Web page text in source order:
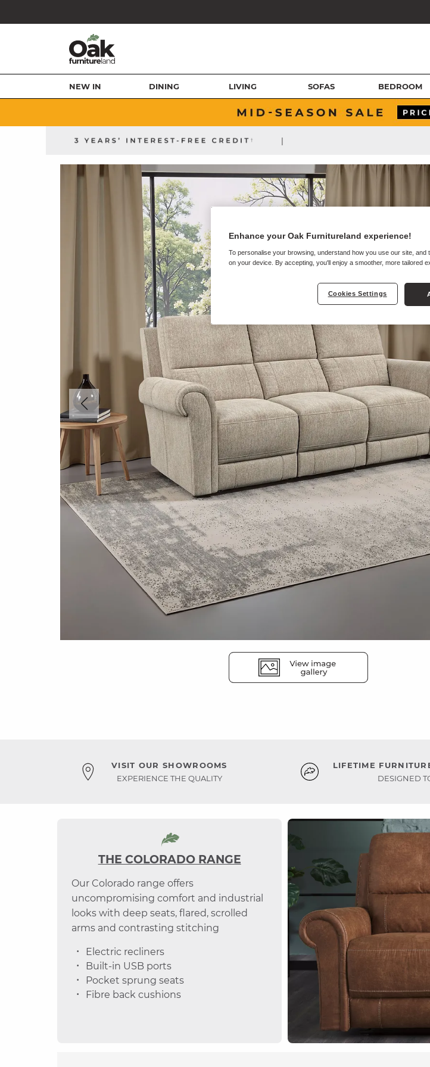
NEW IN DINING LIVING SOFAS BEDROOM
|
VISIT OUR SHOWROOMS
EXPERIENCE THE QUALITY
LIFETIME
DESIGNED
THE COLORADO RANGE
Our Colorado range offers
uncompromising comfort and industrial
looks with deep seats, flared, scrolled
arms and contrasting stitching
Electric recliners
Built-in USB ports
Pocket sprung seats
Fibre back cushions
Enhance your Oak Furnitureland experience!
To personalise your browsing, understand how you use our site,
on your device. By accepting, you'll enjoy a smoother, more tailored
Cookies Settings